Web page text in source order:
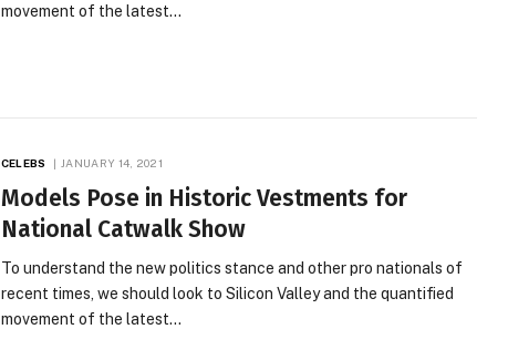
movement of the latest…
CELEBS JANUARY 14, 2021
Models Pose in Historic Vestments for
National Catwalk Show
To understand the new politics stance and other pro nationals of
recent times, we should look to Silicon Valley and the quantified
movement of the latest…